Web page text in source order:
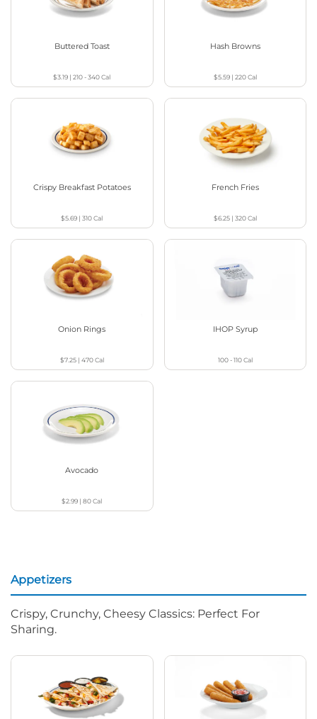
Buttered Toast
$3.19 |210 - 340Cal
Hash Browns
$5.59| 220Cal
Crispy Breakfast Potatoes
$5.69 |310Cal
French Fries
$6.25| 320Cal
Onion Rings
$7.25| 470Cal
IHOP Syrup
100 - 110Cal
Avocado
$2.99 |80Cal
Appetizers
Crispy, Crunchy, Cheesy Classics: Perfect For
Sharing.